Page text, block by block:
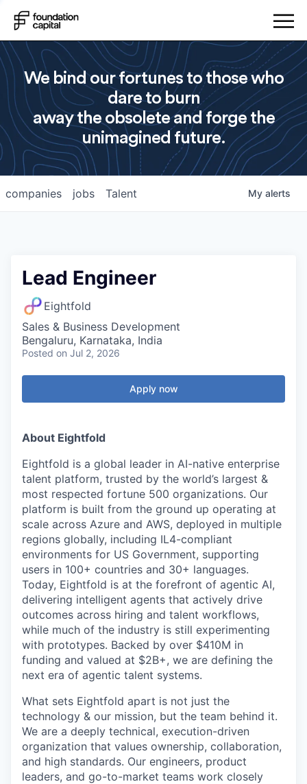
We bind our fortunes to those who
dare to burn
away the obsolete and forge the
unimagined future.
jobs
companies Talent My alerts
Lead Engineer
Eightfold
Sales & Business Development
Bengaluru, Karnataka, India
Posted on Jul 2, 2026
Apply now
About Eightfold
Eightfold is a global leader in AI-native enterprise
talent platform, trusted by the world’s largest &
most respected fortune 500 organizations. Our
platform is built from the ground up operating at
scale across Azure and AWS, deployed in multiple
regions globally, including IL4-compliant
environments for US Government, supporting
users in 100+ countries and 30+ languages.
Today, Eightfold is at the forefront of agentic AI,
delivering intelligent agents that actively drive
outcomes across hiring and talent workflows,
while much of the industry is still experimenting
with prototypes. Backed by over $410M in
funding and valued at $2B+, we are defining the
next era of agentic talent systems.
What sets Eightfold apart is not just the
technology & our mission, but the team behind it.
We are a deeply technical, execution-driven
organization that values ownership, collaboration,
and high standards. Our engineers, product
leaders, and go-to-market teams work closely